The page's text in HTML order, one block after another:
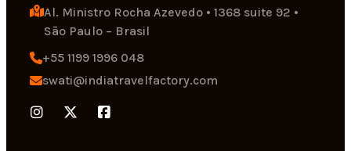
Al. Ministro Rocha Azevedo • 1368 suite 92 •
Sāo Paulo – Brasil
+55 1199 1996 048
swati@indiatravelfactory.com